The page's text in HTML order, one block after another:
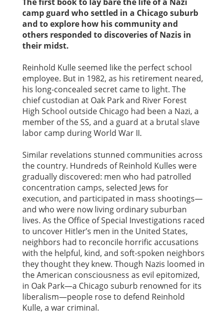
camp guard who settled in a Chicago suburb
and to explore how his community and
others responded to discoveries of Nazis in
their midst.
Reinhold Kulle seemed like the perfect school
employee. But in 1982, as his retirement neared,
his long-concealed secret came to light. The
chief custodian at Oak Park and River Forest
High School outside Chicago had been a Nazi, a
member of the SS, and a guard at a brutal slave
labor camp during World War II.
Similar revelations stunned communities across
the country. Hundreds of Reinhold Kulles were
gradually discovered: men who had patrolled
concentration camps, selected Jews for
execution, and participated in mass shootings—
and who were now living ordinary suburban
lives. As the Office of Special Investigations raced
to uncover Hitler’s men in the United States,
neighbors had to reconcile horrific accusations
with the helpful, kind, and soft-spoken neighbors
they thought they knew. Though Nazis loomed in
the American consciousness as evil epitomized,
in Oak Park—a Chicago suburb renowned for its
liberalism—people rose to defend Reinhold
Kulle, a war criminal.